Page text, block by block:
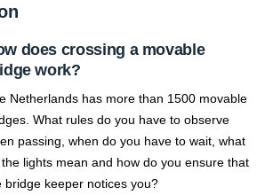
does crossing a movable
work?
Netherlands has more than 1500 movable
What rules do you have to observe
passing, when do you have to wait, what
lights mean and how do you ensure that
bridge keeper notices you?